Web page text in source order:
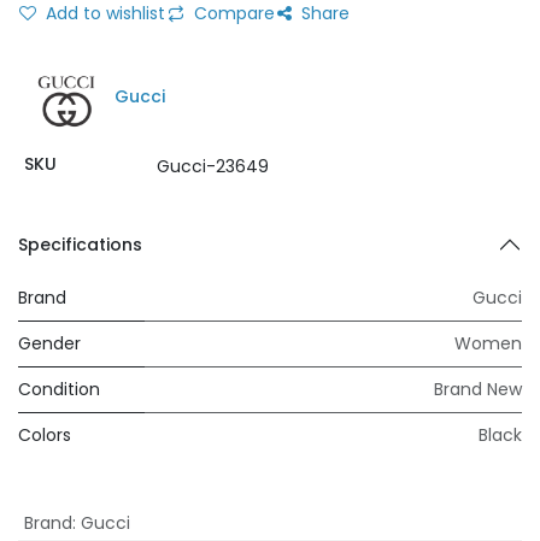
Add to wishlist Compare Share
Gucci
SKU Gucci-23649
Specifications
Brand
Gucci
Gender
Women
Condition
Brand New
Colors
Black
Brand: Gucci